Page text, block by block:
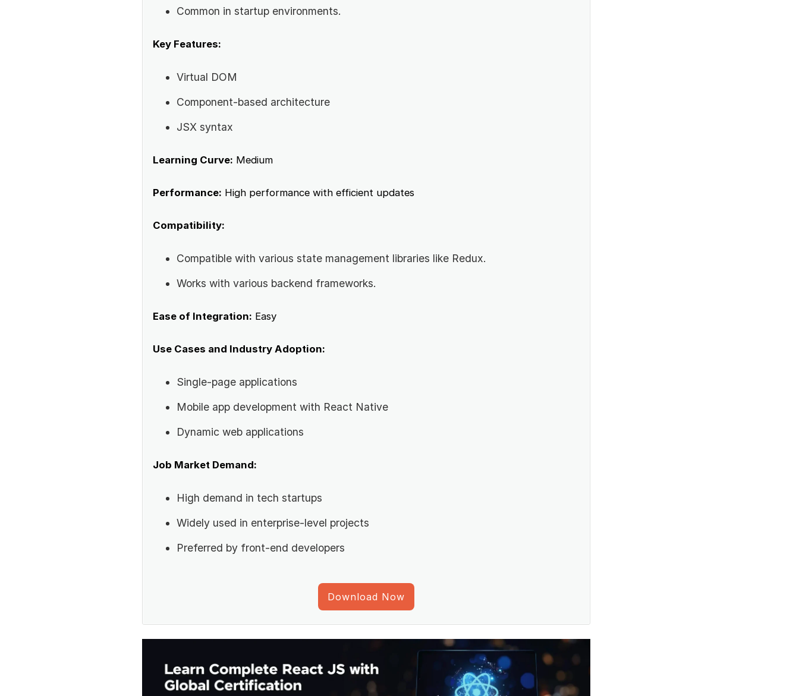
Common in startup environments.
Key Features:
Virtual DOM
Component-based architecture
JSX syntax
Learning Curve: Medium
Performance: High performance with efficient updates
Compatibility:
Compatible with various state management libraries like Redux.
Works with various backend frameworks.
Ease of Integration: Easy
Use Cases and Industry Adoption:
Single-page applications
Mobile app development with React Native
Dynamic web applications
Job Market Demand:
High demand in tech startups
Widely used in enterprise-level projects
Preferred by front-end developers
Download Now